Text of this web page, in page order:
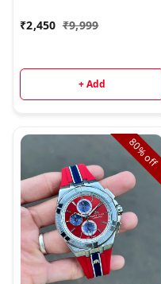
₹2,450 ₹9,999
+ Add
80%
off